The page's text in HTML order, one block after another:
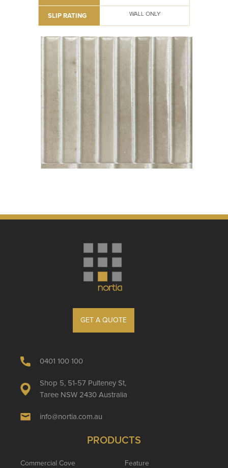
SLIP RATING WALL ONLY
GET A QUOTE
0401 100 100
Shop 5, 51-57 Pulteney St,
Taree NSW 2430 Australia
info@nortia.com.au
PRODUCTS
Commercial Cove Feature